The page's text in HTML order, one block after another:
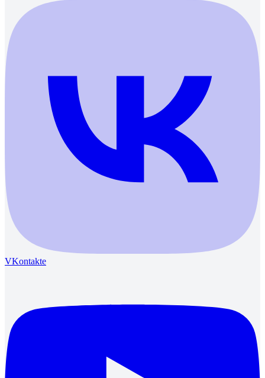
VKontakte